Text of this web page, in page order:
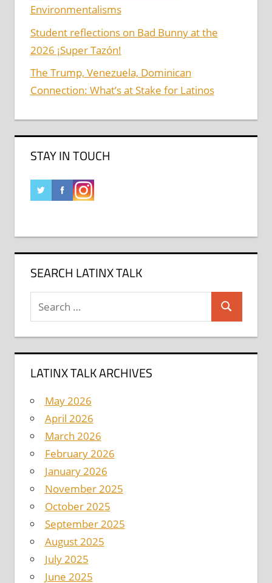
Environmentalisms
Student reflections on Bad Bunny at the
2026 ¡Super Tazón!
The Trump, Venezuela, Dominican
Connection: What’s at Stake for Latinos
STAY IN TOUCH
SEARCH LATINX TALK
Search
for:
Search
LATINX TALK ARCHIVES
May 2026
April 2026
March 2026
February 2026
January 2026
November 2025
October 2025
September 2025
August 2025
July 2025
June 2025